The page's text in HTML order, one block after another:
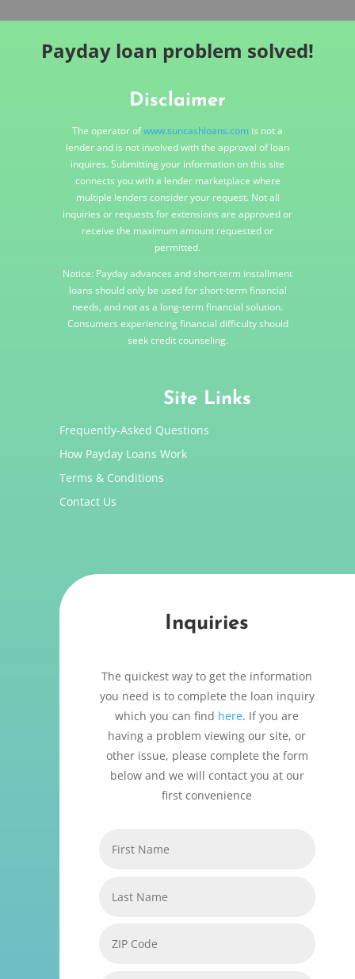
Payday loan problem solved!
Disclaimer
The operator ofwww.suncashloans.com is not a
lender and is not involved with the approval of loan
inquires. Submitting your information on this site
connects you with a lender marketplace where
multiple lenders consider your request. Not all
inquiries or requests for extensions are approved or
receive the maximum amount requested or
permitted.
Notice: Payday advances and short-term installment
loans should only be used for short-term financial
needs, and not as a long-term financial solution.
Consumers experiencing financial difficulty should
seek credit counseling.
Site Links
Frequently-Asked Questions
How Payday Loans Work
Terms & Conditions
Contact Us
Inquiries
The quickest way to get the information
you need is to complete the loan inquiry
which you can find here. If you are
having a problem viewing our site, or
other issue, please complete the form
below and we will contact you at our
first convenience